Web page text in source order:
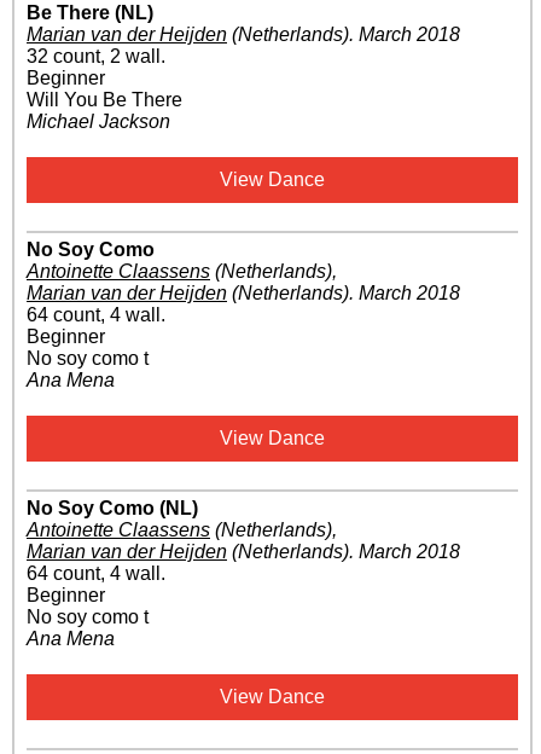
Be There (NL)
Marian van der Heijden (Netherlands). March 2018
32 count, 2 wall.
Beginner
Will You Be There
Michael Jackson
View Dance
No Soy Como
Antoinette Claassens (Netherlands),
Marian van der Heijden (Netherlands). March 2018
64 count, 4 wall.
Beginner
No soy como t
Ana Mena
View Dance
No Soy Como (NL)
Antoinette Claassens (Netherlands),
Marian van der Heijden (Netherlands). March 2018
64 count, 4 wall.
Beginner
No soy como t
Ana Mena
View Dance